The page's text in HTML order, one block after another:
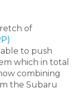
of
to push
which in total
combining
the Subaru